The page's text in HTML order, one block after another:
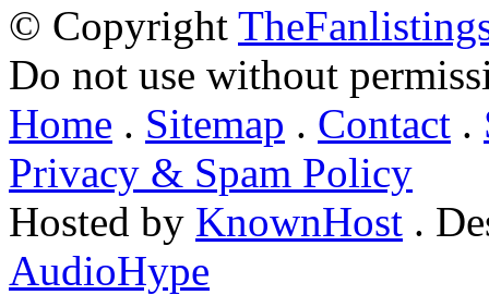
© Copyright
Do not use without
Home . Sitemap . Contact .
Privacy & Spam Policy
Hosted by KnownHost .
AudioHype